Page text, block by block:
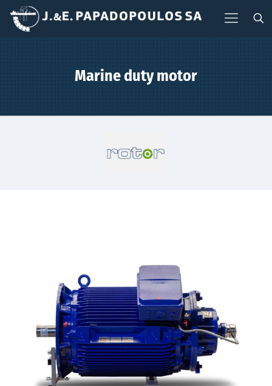
Marine duty motor